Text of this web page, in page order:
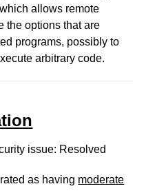
allows remote
the options that are
programs, possibly to
arbitrary code.
issue: Resolved
as having moderate